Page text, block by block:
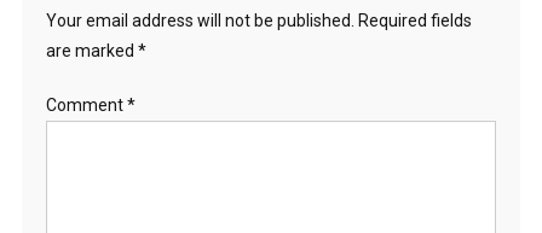
Your email address will not be published.
Required fields
are marked *
Comment*